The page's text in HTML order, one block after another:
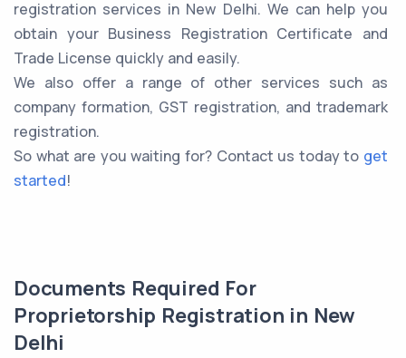
registration services in New Delhi. We can help you
obtain your Business Registration Certificate and
Trade License quickly and easily.
We also offer a range of other services such as
company formation, GST registration, and trademark
registration.
So what are you waiting for? Contact us today to get
started!
Documents Required For
Proprietorship Registration in New
Delhi